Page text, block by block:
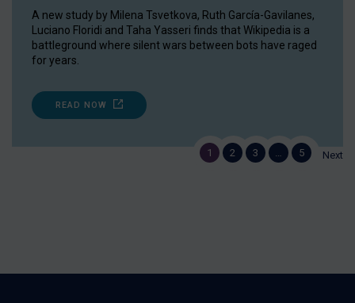
A new study by Milena Tsvetkova, Ruth García-Gavilanes,
Luciano Floridi and Taha Yasseri finds that Wikipedia is a
battleground where silent wars between bots have raged
for years.
READ NOW
1 2 3 5 Next